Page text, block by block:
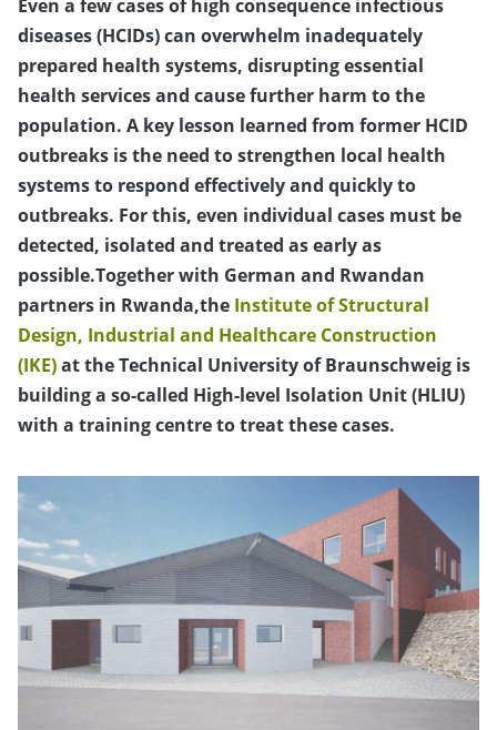
Even a few cases of high consequence infectious
diseases (HCIDs) can overwhelm inadequately
prepared health systems, disrupting essential
health services and cause further harm to the
population. A key lesson learned from former HCID
outbreaks is the need to strengthen local health
systems to respond effectively and quickly to
outbreaks. For this, even individual cases must be
detected, isolated and treated as early as
possible.Together with German and Rwandan
partners in Rwanda,the Institute of Structural
Design, Industrial and Healthcare Construction
(IKE)at the Technical University of Braunschweig is
building a so-called High-level Isolation Unit (HLIU)
with a training centre to treat these cases.